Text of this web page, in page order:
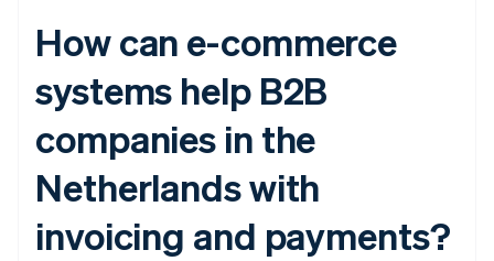
How can e-commerce
systems help B2B
companies in the
Netherlands with
invoicing and payments?